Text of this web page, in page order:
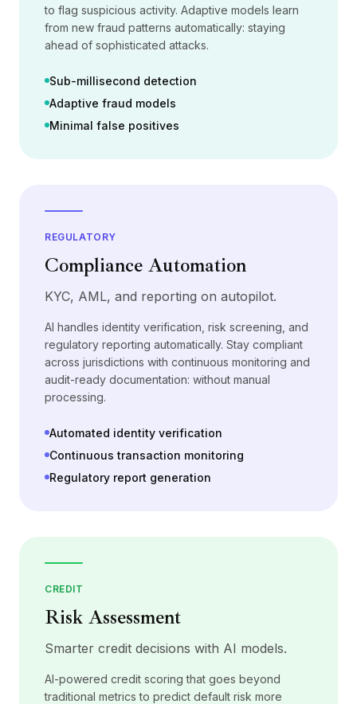
서비스
사례 연구
개발자
인사이트
데모 요청
회원가입 / 로그인
to flag suspicious activity. Adaptive models learn
from new fraud patterns automatically: staying
ahead of sophisticated attacks.
Sub-millisecond detection
Adaptive fraud models
Minimal false positives
REGULATORY
Compliance Automation
KYC, AML, and reporting on autopilot.
AI handles identity verification, risk screening, and
regulatory reporting automatically. Stay compliant
across jurisdictions with continuous monitoring and
audit-ready documentation: without manual
processing.
Automated identity verification
Continuous transaction monitoring
Regulatory report generation
CREDIT
Risk Assessment
Smarter credit decisions with AI models.
AI-powered credit scoring that goes beyond
traditional metrics to predict default risk more